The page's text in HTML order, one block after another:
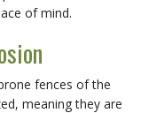
of mind.
fences of the
meaning they are